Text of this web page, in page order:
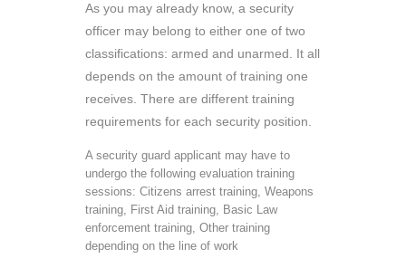
As you may already know, a security
officer may belong to either one of two
classifications: armed and unarmed. It all
depends on the amount of training one
receives. There are different training
requirements for each security position.
A security guard applicant may have to
undergo the following evaluation training
sessions: Citizens arrest training, Weapons
training, First Aid training, Basic Law
enforcement training, Other training
depending on the line of work